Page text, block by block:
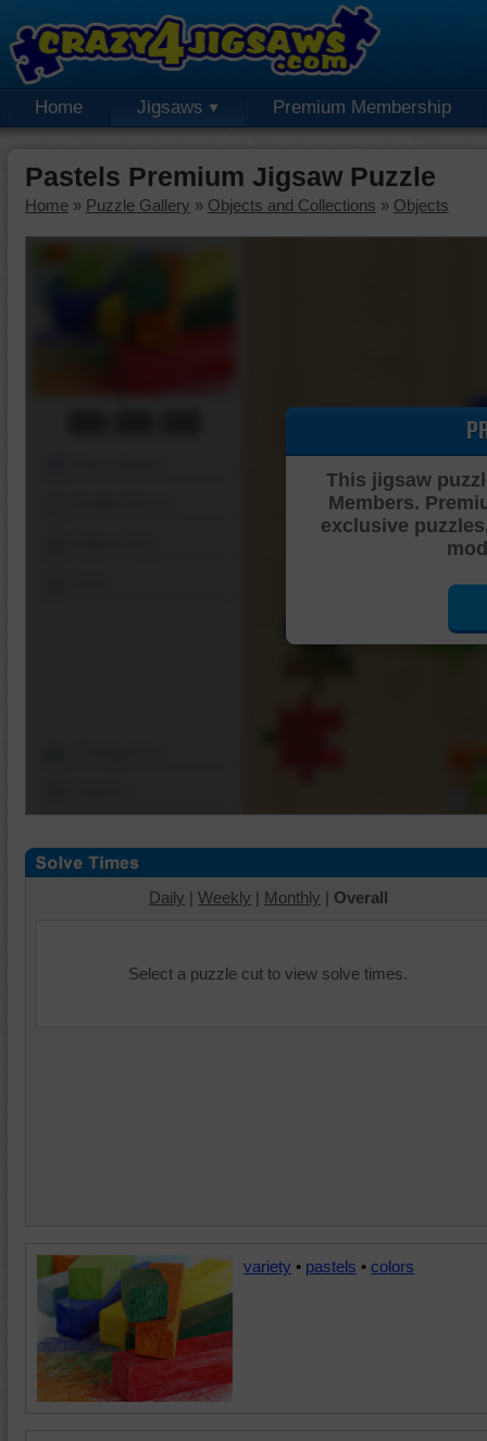
Home Jigsaws Premium Membership
Pastels Premium Jigsaw Puzzle
Home » Puzzle Gallery » Objects and Collections » Objects
This jigsaw
Members.
exclusive
Daily | Weekly | Monthly | Overall
Select a puzzle cut to view solve times.
variety • pastels • colors